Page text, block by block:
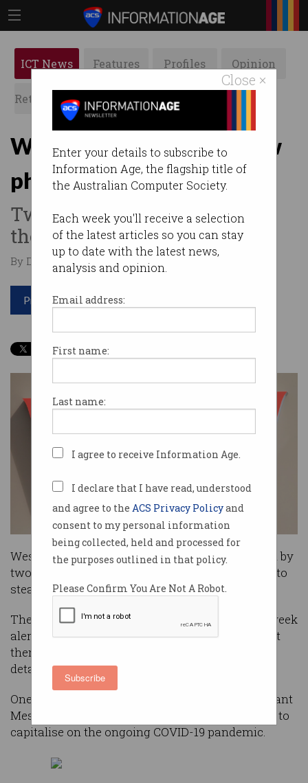
Close ×
Enter your details to subscribe to
Information Age, the flagship title of
the Australian Computer Society.
Each week you'll receive a selection
of the latest articles so you can stay
up to date with the latest news,
analysis and opinion.
Email address:
First name:
Last name:
I agree to receive Information Age.
I declare that I have read, understood
and agree to the ACS Privacy Policyand
consent to my personal information
being collected, held and processed for
the purposes outlined in that policy.
Please Confirm You Are Not A Robot.
Subscribe
ICT News Features Profiles Opinion
Retrospects ACS News Galleries
Westpac customers in new
phishing attacks
Two new email scams doing
the rounds.
By Denham Sadler on Jul 16 2020 11:45 AM
Print article
Westpac customers are currently being targeted by
two separate phishing email scams attempting to
steal their banking account details.
The bank posted a warning on its website this week
alerting its customers to two scams trying to get
them to unwittingly hand over their banking
details.
One phishing email has the subject line, “Important
Message About Your Online Banking”, and looks to
capitalise on the ongoing COVID-19 pandemic.